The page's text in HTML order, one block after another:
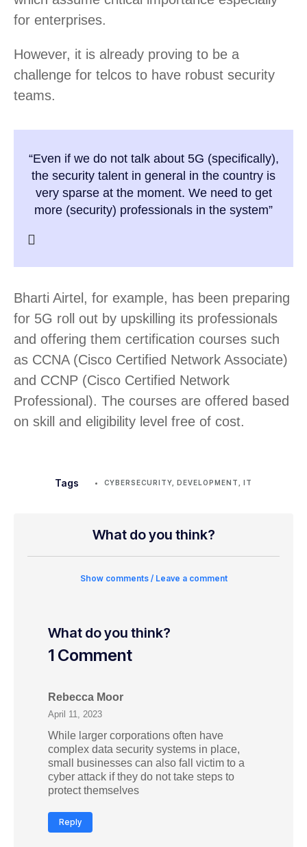
for enterprises.
However, it is already proving to be a
challenge for telcos to have robust security
teams.
“Even if we do not talk about 5G (specifically),
the security talent in general in the country is
very sparse at the moment. We need to get
more (security) professionals in the system”
Bharti Airtel, for example, has been preparing
for 5G roll out by upskilling its professionals
and offering them certification courses such
as CCNA (Cisco Certified Network Associate)
and CCNP (Cisco Certified Network
Professional). The courses are offered based
on skill and eligibility level free of cost.
Tags CYBERSECURITY DEVELOPMENT IT
What do you think?
Show comments / Leave a comment
What do you think?
1 Comment
Rebecca Moor
April 11, 2023
While larger corporations often have
complex data security systems in place,
small businesses can also fall victim to a
cyber attack if they do not take steps to
protect themselves
Reply